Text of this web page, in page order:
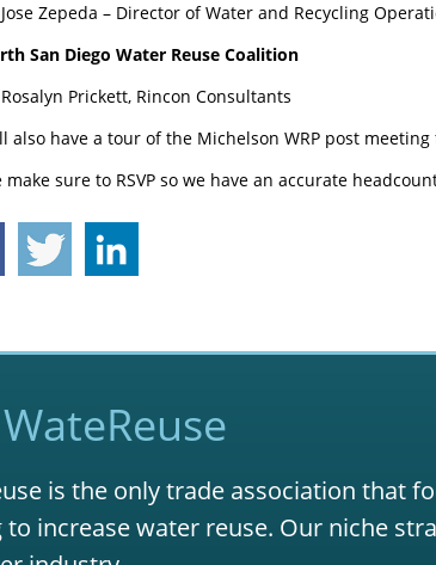
Jose Zepeda – Director of Water and Recycling
San Diego Water Reuse Coalition
Rosalyn Prickett, Rincon Consultants
also have a tour of the Michelson WRP post
make sure to RSVP so we have an accurate
is the only trade association that
increase water reuse. Our niche